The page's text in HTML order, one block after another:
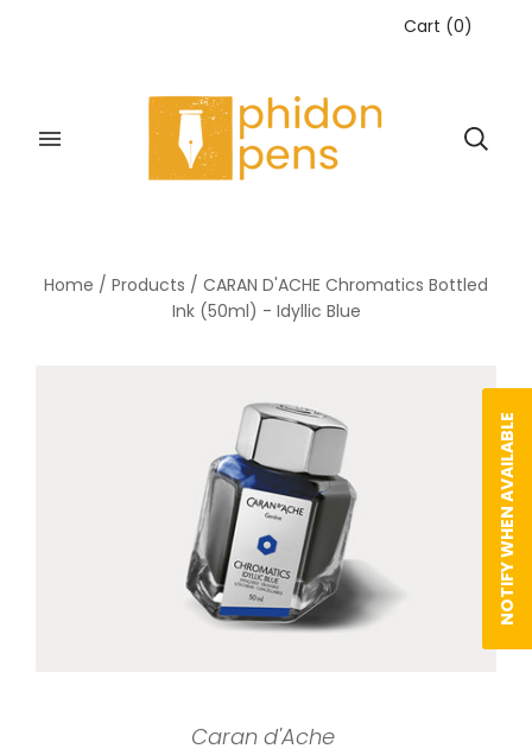
Cart (0)
Home / Products / CARAN D'ACHE Chromatics Bottled
Ink (50ml) - Idyllic Blue
Caran d'Ache
NOTIFY WHEN AVAILABLE